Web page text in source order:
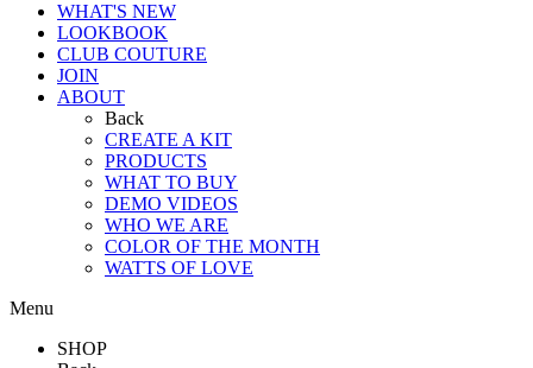
WHAT'S NEW
LOOKBOOK
CLUB COUTURE
JOIN
ABOUT
Back
CREATE A KIT
PRODUCTS
WHAT TO BUY
DEMO VIDEOS
WHO WE ARE
COLOR OF THE MONTH
WATTS OF LOVE
Menu
SHOP